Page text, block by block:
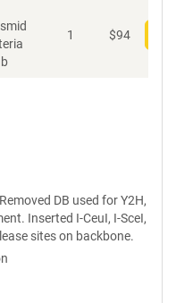
1 $94
Removed DB used for Y2H,
Inserted I-CeuI, I-SceI,
sites on backbone.